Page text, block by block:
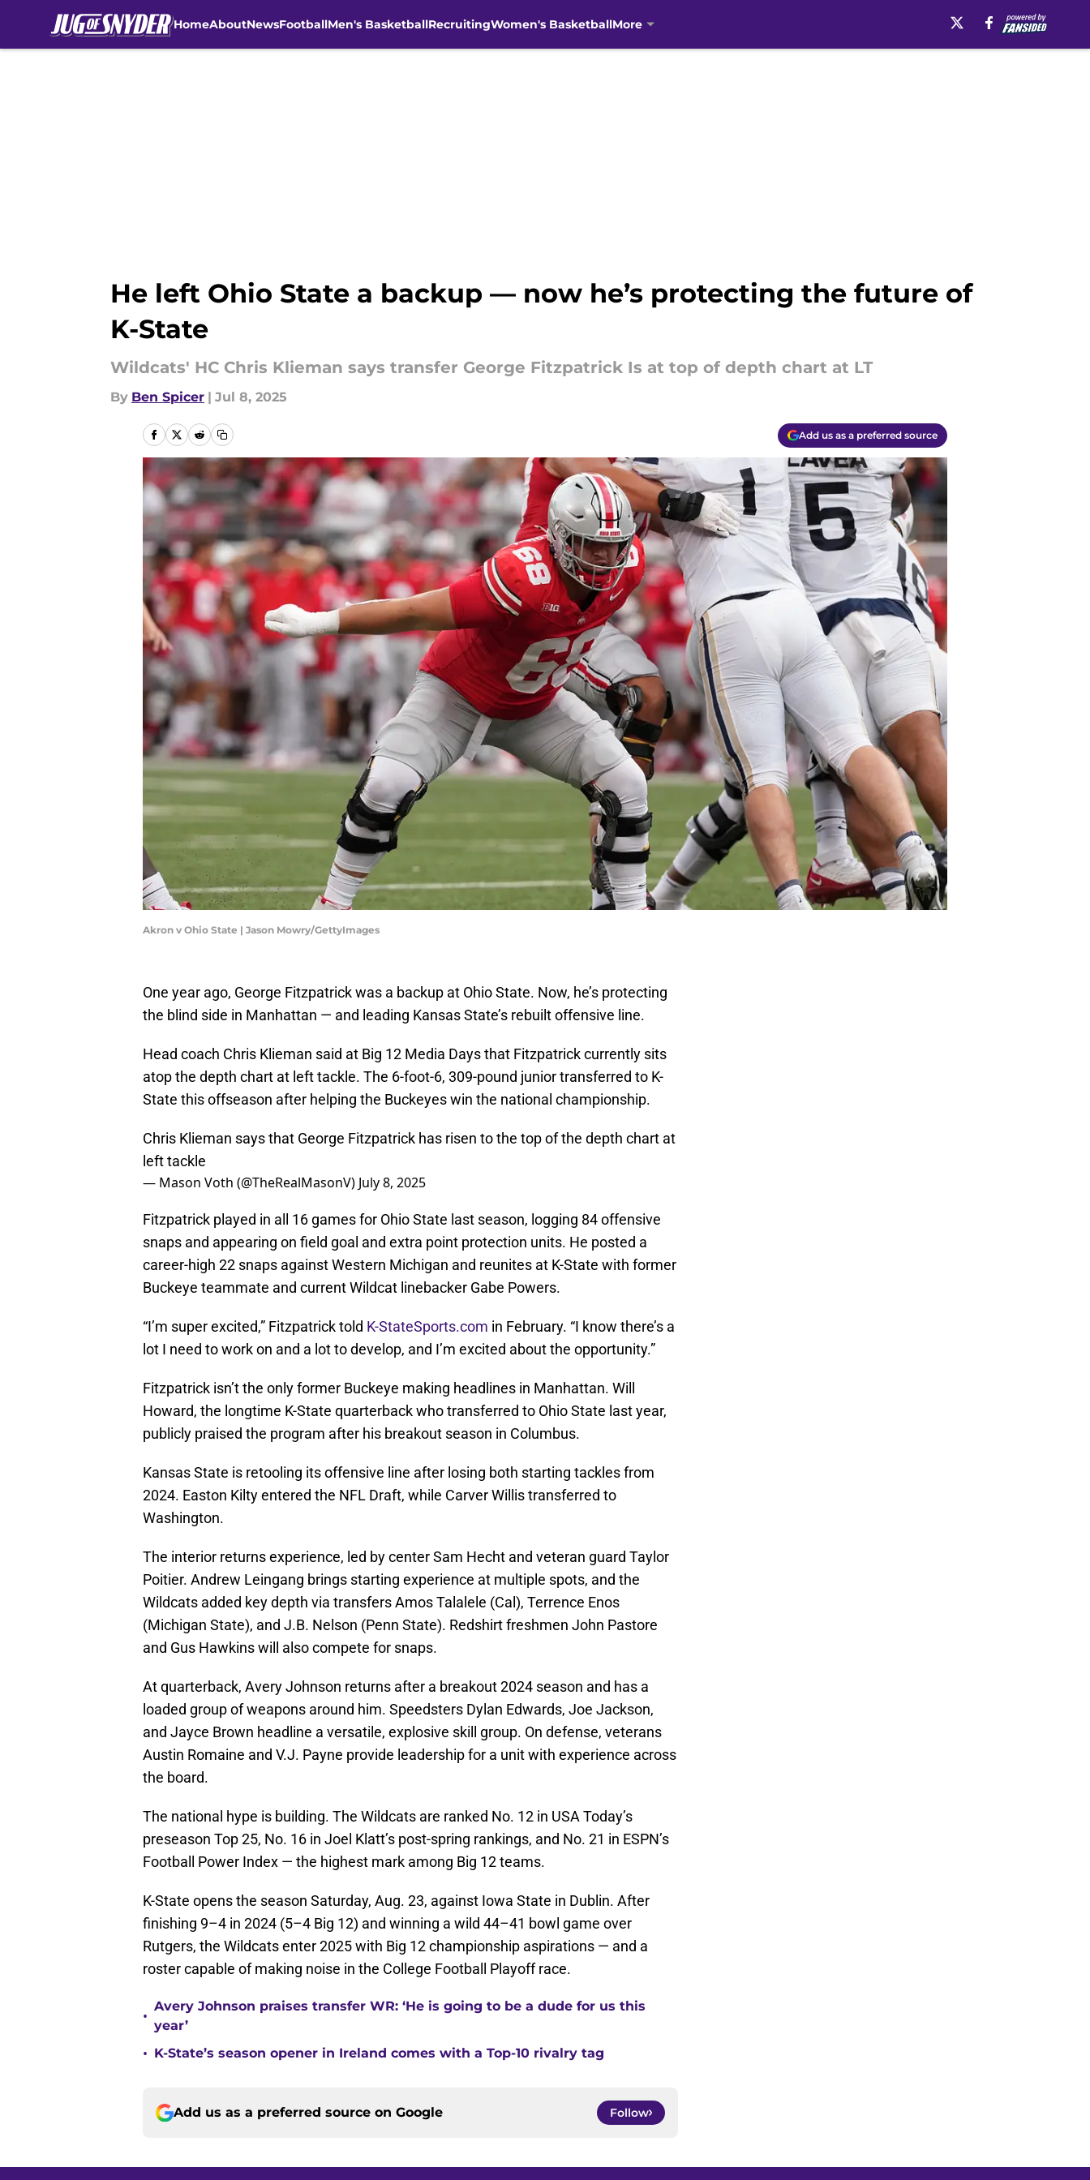
HomeAboutNewsFootballMen's BasketballRecruitingWomen's BasketballMore
He left Ohio State a backup — now he’s protecting the future of
K-State
Wildcats' HC Chris Klieman says transfer George Fitzpatrick Is at top of depth chart at LT
By Ben Spicer | Jul 8, 2025
Add us as a preferred source
Akron v Ohio State | Jason Mowry/GettyImages
One year ago, George Fitzpatrick was a backup at Ohio State. Now, he’s protecting
the blind side in Manhattan — and leading Kansas State’s rebuilt offensive line.
Head coach Chris Klieman said at Big 12 Media Days that Fitzpatrick currently sits
atop the depth chart at left tackle. The 6-foot-6, 309-pound junior transferred to K-
State this offseason after helping the Buckeyes win the national championship.
Chris Klieman says that George Fitzpatrick has risen to the top of the depth chart at
left tackle
— Mason Voth (@TheRealMasonV) July 8, 2025
Fitzpatrick played in all 16 games for Ohio State last season, logging 84 offensive
snaps and appearing on field goal and extra point protection units. He posted a
career-high 22 snaps against Western Michigan and reunites at K-State with former
Buckeye teammate and current Wildcat linebacker Gabe Powers.
“I’m super excited,” Fitzpatrick told K-StateSports.com in February. “I know there’s a
lot I need to work on and a lot to develop, and I’m excited about the opportunity.”
Fitzpatrick isn’t the only former Buckeye making headlines in Manhattan. Will
Howard, the longtime K-State quarterback who transferred to Ohio State last year,
publicly praised the program after his breakout season in Columbus.
Kansas State is retooling its offensive line after losing both starting tackles from
2024. Easton Kilty entered the NFL Draft, while Carver Willis transferred to
Washington.
The interior returns experience, led by center Sam Hecht and veteran guard Taylor
Poitier. Andrew Leingang brings starting experience at multiple spots, and the
Wildcats added key depth via transfers Amos Talalele (Cal), Terrence Enos
(Michigan State), and J.B. Nelson (Penn State). Redshirt freshmen John Pastore
and Gus Hawkins will also compete for snaps.
At quarterback, Avery Johnson returns after a breakout 2024 season and has a
loaded group of weapons around him. Speedsters Dylan Edwards, Joe Jackson,
and Jayce Brown headline a versatile, explosive skill group. On defense, veterans
Austin Romaine and V.J. Payne provide leadership for a unit with experience across
the board.
The national hype is building. The Wildcats are ranked No. 12 in USA Today’s
preseason Top 25, No. 16 in Joel Klatt’s post-spring rankings, and No. 21 in ESPN’s
Football Power Index — the highest mark among Big 12 teams.
K-State opens the season Saturday, Aug. 23, against Iowa State in Dublin. After
finishing 9–4 in 2024 (5–4 Big 12) and winning a wild 44–41 bowl game over
Rutgers, the Wildcats enter 2025 with Big 12 championship aspirations — and a
roster capable of making noise in the College Football Playoff race.
•
Avery Johnson praises transfer WR: ‘He is going to be a dude for us this
year’
• K-State’s season opener in Ireland comes with a Top-10 rivalry tag
Add us as a preferred source on Google Follow